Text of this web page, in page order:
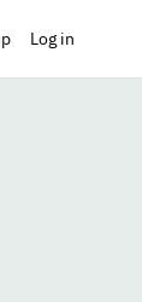
Log in